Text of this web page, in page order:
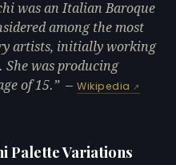
was an Italian Baroque
among the most
artists, initially working
She was producing
of 15.
—Wikipedia
Palette Variations